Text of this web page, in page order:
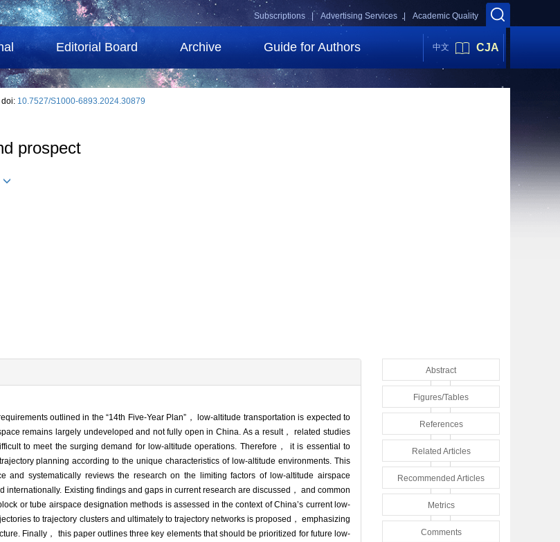
Academic Quality
Advertising Services |
Subscriptions |
Editorial Board Archive Guide for Authors 中文 CJA
doi: 10.7527/S1000-6893.2024.30879
prospect
outlined in the “14th Five-Year Plan”， low-altitude transportation is expected to
remains largely undeveloped and not fully open in China. As a result， related studies
to meet the surging demand for low-altitude operations. Therefore， it is essential to
planning according to the unique characteristics of low-altitude environments. This
and systematically reviews the research on the limiting factors of low-altitude airspace
Existing findings and gaps in current research are discussed， and common
or tube airspace designation methods is assessed in the context of China’s current low-
to trajectory clusters and ultimately to trajectory networks is proposed， emphasizing
Finally， this paper outlines three key elements that should be prioritized for future low-
Abstract
Figures/Tables
References
Related Articles
Recommended Articles
Metrics
Comments